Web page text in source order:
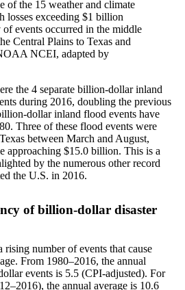
of the 15 weather and climate
losses exceeding $1 billion
events occurred in the middle
Central Plains to Texas and
NCEI, adapted by
the 4 separate billion-dollar inland
during 2016, doubling the previous
dollar inland flood events have
Three of these flood events were
between March and August,
approaching $15.0 billion. This is a
by the numerous other record
the U.S. in 2016.
of billion-dollar disaster
rising number of events that cause
From 1980–2016, the annual
events is 5.5 (CPI-adjusted). For
the annual average is 10.6